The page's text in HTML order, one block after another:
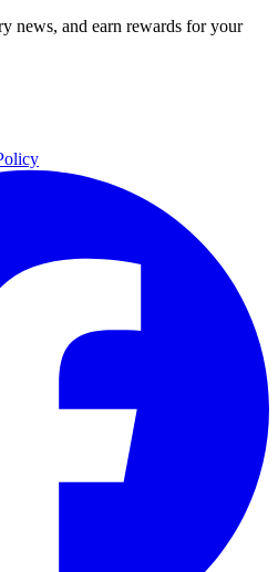
news, and earn rewards for your